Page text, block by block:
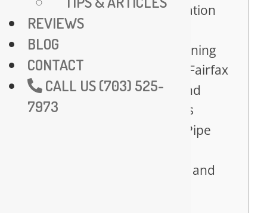
Water Heater Installation
and Repair Services
Advanced Drain Cleaning
and Hydro Jetting in Fairfax
Sewer Line Repair and
Replacement Experts
Leak Detection and Pipe
Backflow Prevention and
REVIEWS
BLOG
CONTACT
CALL US (703) 525-
7973